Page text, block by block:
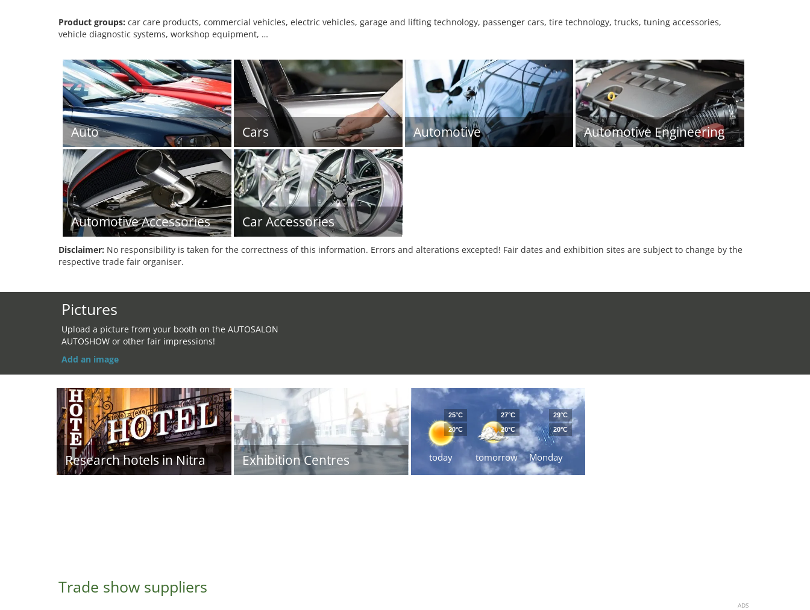
Product groups: car care products, commercial vehicles, electric vehicles, garage and lifting technology, passenger cars, tire technology, trucks, tuning accessories,
vehicle diagnostic systems, workshop equipment, …
Auto Cars Automotive Automotive Engineering
Automotive Accessories Car Accessories
Disclaimer: No responsibility is taken for the correctness of this information. Errors and alterations excepted! Fair dates and exhibition sites are subject to change by the
respective trade fair organiser.
Pictures
Upload a picture from your booth on the AUTOSALON
AUTOSHOW or other fair impressions!
Add an image
Research hotels in Nitra Exhibition Centres today
25°C
20°C
tomorrow
27°C
20°C
Monday
29°C
20°C
Trade show suppliers
ADS